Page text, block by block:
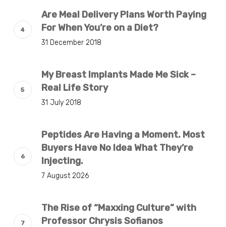
Are Meal Delivery Plans Worth Paying
For When You’re on a Diet?
31 December 2018
My Breast Implants Made Me Sick –
Real Life Story
31 July 2018
Peptides Are Having a Moment. Most
Buyers Have No Idea What They’re
Injecting.
7 August 2026
The Rise of “Maxxing Culture” with
Professor Chrysis Sofianos